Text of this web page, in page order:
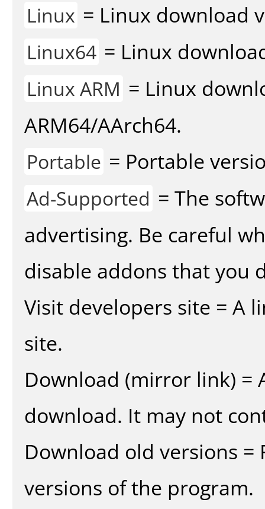
Linux = Linux download
Linux64 = Linux
Linux ARM = Linux
ARM64/AArch64.
Portable = Portable
Ad-Supported = The
advertising. Be careful
disable addons that you
Visit developers site = A
site.
Download (mirror link)
download. It may not
Download old versions
versions of the program.